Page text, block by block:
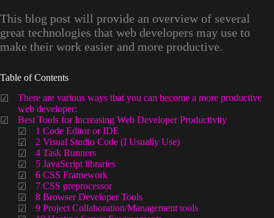
This blog post will provide an overview of several
great technologies that web developers may use to
make their work easier and more productive.
Table of Contents
There are various ways that you can become a more productive
web developer:
Best Tools for Increasing Web Developer Productivity
1 Code Editor or IDE
2 Visual Studio Code (I Usually Use)
4 Task Runners
5 JavaScript libraries
6 CSS Framework
7 CSS preprocessor
8 Browser Developer Tools
9 Project Collaboration/Management tools